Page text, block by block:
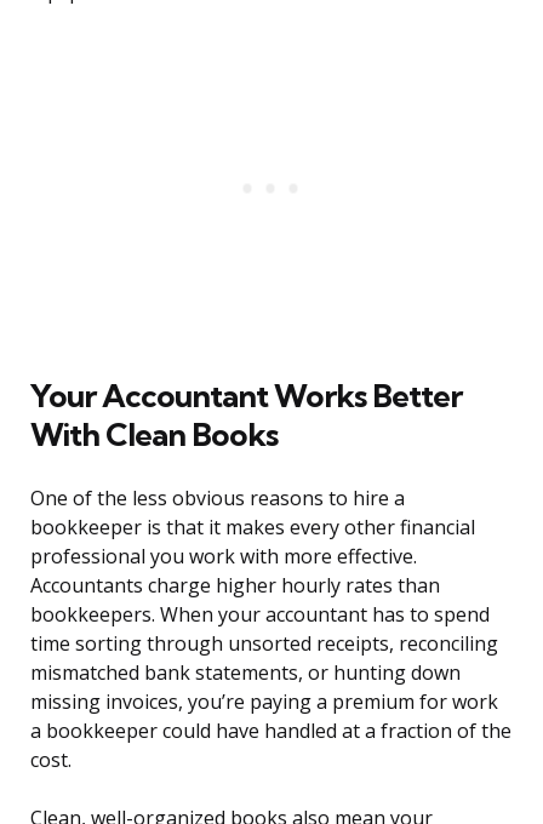
Your Accountant Works Better
With Clean Books
One of the less obvious reasons to hire a
bookkeeper is that it makes every other financial
professional you work with more effective.
Accountants charge higher hourly rates than
bookkeepers. When your accountant has to spend
time sorting through unsorted receipts, reconciling
mismatched bank statements, or hunting down
missing invoices, you’re paying a premium for work
a bookkeeper could have handled at a fraction of the
cost.
Clean, well-organized books also mean your